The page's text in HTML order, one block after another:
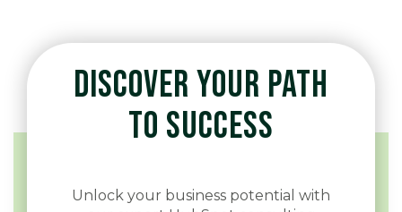
DISCOVER YOUR PATH
TO SUCCESS
Unlock your business potential with